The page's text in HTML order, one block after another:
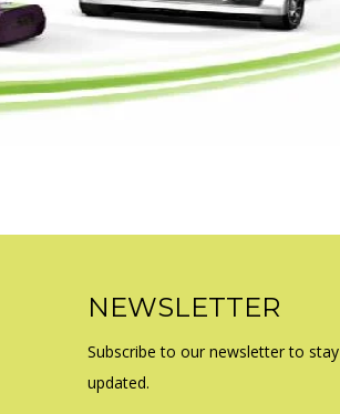
NEWSLETTER
Subscribe to our newsletter to stay
updated.